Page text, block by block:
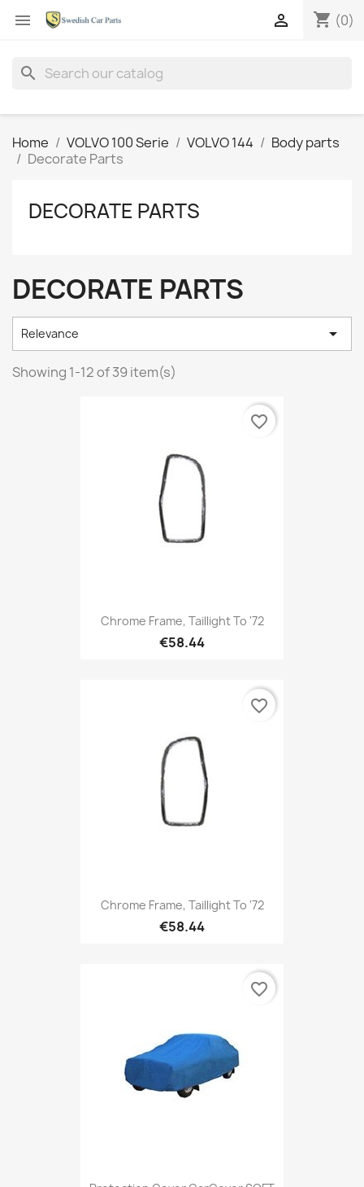
 shopping_cart (0)

search
Home VOLVO 100 Serie VOLVO 144
Body parts
Decorate Parts
DECORATE PARTS
DECORATE PARTS
Relevance 
Showing 1-12 of 39 item(s)
Chrome Frame, Taillight To '72
€58.44
favorite_border
Chrome Frame, Taillight To '72
€58.44
favorite_border
favorite_border